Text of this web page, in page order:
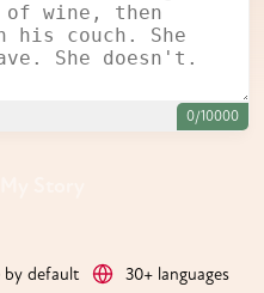
0/10000
by default 30+ languages